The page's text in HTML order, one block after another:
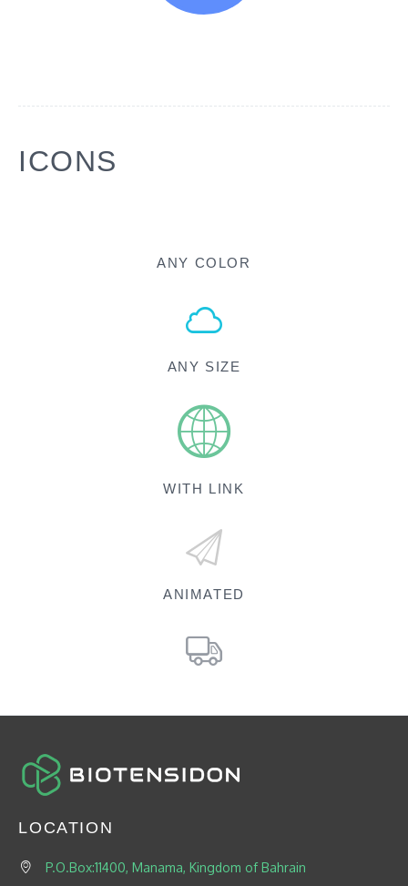
ICONS
ANY COLOR
ANY SIZE
WITH LINK
ANIMATED
LOCATION
P.O.Box:11400, Manama, Kingdom of Bahrain